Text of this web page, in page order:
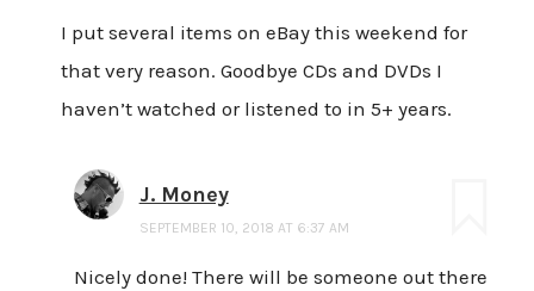
I put several items on eBay this weekend for
that very reason. Goodbye CDs and DVDs I
haven’t watched or listened to in 5+ years.
J. Money
SEPTEMBER 10, 2018 AT 6:37 AM
Nicely done! There will be someone out there